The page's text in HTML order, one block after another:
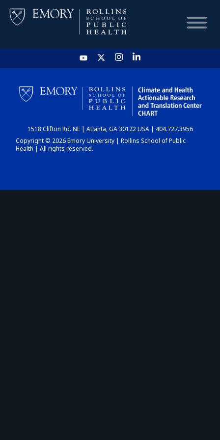
HOME
CHART
DASHBOARD
1518 Clifton Rd. NE | Atlanta, GA 30122 USA | 404.727.3956
Copyright © 2026 Emory University | Rollins School of Public
Health | All rights reserved.